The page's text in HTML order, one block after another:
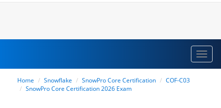
Home Snowflake SnowPro Core Certification
COF-C03
SnowPro Core Certification 2026 Exam